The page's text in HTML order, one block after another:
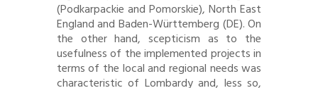
(Podkarpackie and Pomorskie), North East
England and Baden-Württemberg (DE). On
the other hand, scepticism as to the
usefulness of the implemented projects in
terms of the local and regional needs was
characteristic of Lombardy and, less so,